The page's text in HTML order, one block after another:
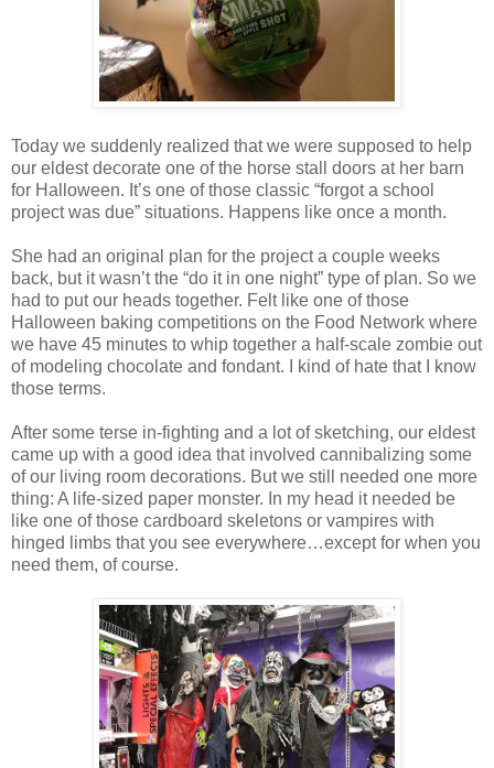
Today we suddenly realized that we were supposed to help
our eldest decorate one of the horse stall doors at her barn
for Halloween. It’s one of those classic “forgot a school
project was due” situations. Happens like once a month.
She had an original plan for the project a couple weeks
back, but it wasn’t the “do it in one night” type of plan. So we
had to put our heads together. Felt like one of those
Halloween baking competitions on the Food Network where
we have 45 minutes to whip together a half-scale zombie out
of modeling chocolate and fondant. I kind of hate that I know
those terms.
After some terse in-fighting and a lot of sketching, our eldest
came up with a good idea that involved cannibalizing some
of our living room decorations. But we still needed one more
thing: A life-sized paper monster. In my head it needed be
like one of those cardboard skeletons or vampires with
hinged limbs that you see everywhere…except for when you
need them, of course.